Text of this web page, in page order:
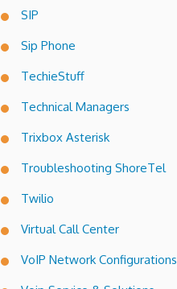
SIP
Sip Phone
TechieStuff
Technical Managers
Trixbox Asterisk
Troubleshooting ShoreTel
Twilio
Virtual Call Center
VoIP Network Configurations